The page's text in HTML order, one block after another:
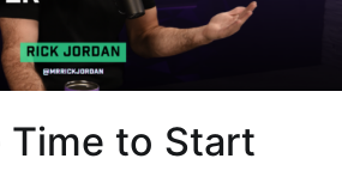
Time to Start